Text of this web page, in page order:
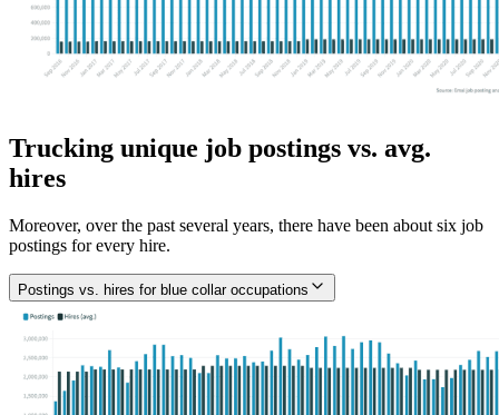
Trucking unique job postings vs. avg.
hires
Moreover, over the past several years, there have been about six job
postings for every hire.
Postings vs. hires for blue collar occupations